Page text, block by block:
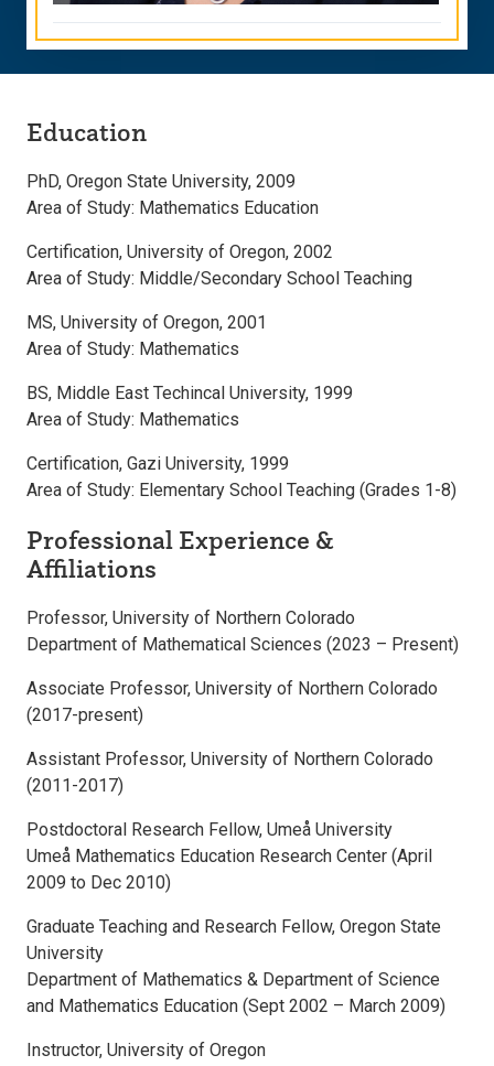
Education
PhD, Oregon State University, 2009
Area of Study: Mathematics Education
Certification, University of Oregon, 2002
Area of Study: Middle/Secondary School Teaching
MS, University of Oregon, 2001
Area of Study: Mathematics
BS, Middle East Techincal University, 1999
Area of Study: Mathematics
Certification, Gazi University, 1999
Area of Study: Elementary School Teaching (Grades 1-8)
Professional Experience &
Affiliations
Professor, University of Northern Colorado
Department of Mathematical Sciences (2023 – Present)
Associate Professor, University of Northern Colorado
(2017-present)
Assistant Professor, University of Northern Colorado
(2011-2017)
Postdoctoral Research Fellow, Umeå University
Umeå Mathematics Education Research Center (April
2009 to Dec 2010)
Graduate Teaching and Research Fellow, Oregon State
University
Department of Mathematics & Department of Science
and Mathematics Education (Sept 2002 – March 2009)
Instructor, University of Oregon